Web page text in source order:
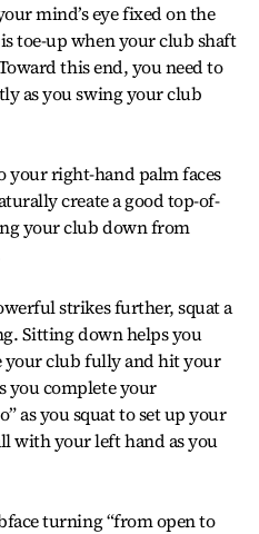
mind’s eye fixed on the
toe-up when your club shaft
this end, you need to
as you swing your club
your right-hand palm faces
create a good top-of-
your club down from
strikes further, squat a
Sitting down helps you
your club fully and hit your
you complete your
as you squat to set up your
with your left hand as you
turning “from open to